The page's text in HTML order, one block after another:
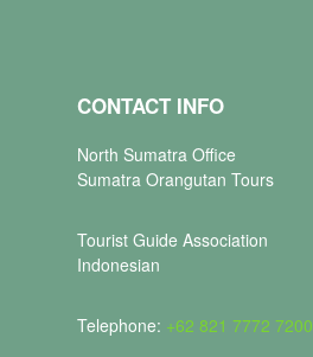
CONTACT INFO
North Sumatra Office
Sumatra Orangutan Tours
Tourist Guide Association
Indonesian
Telephone: +62 821 7772 7200